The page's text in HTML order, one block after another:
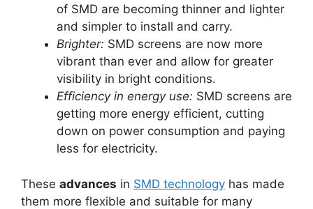
of SMD are becoming thinner and lighter
and simpler to install and carry.
Brighter: SMD screens are now more
vibrant than ever and allow for greater
visibility in bright conditions.
Efficiency in energy use: SMD screens are
getting more energy efficient, cutting
down on power consumption and paying
less for electricity.
These advances in SMD technology has made
them more flexible and suitable for many